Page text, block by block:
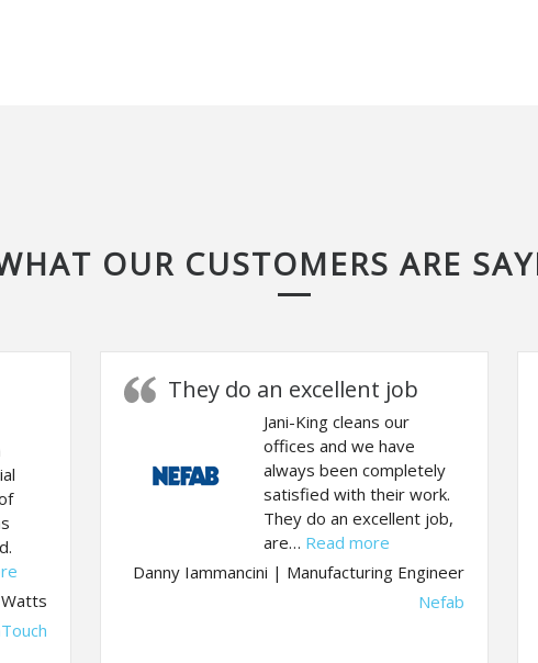
OUR CUSTOMERS ARE
“Attention to detail and efficient use of time.”
Watts
They do an excellent job
Jani-King cleans our
offices and we have
always been completely
satisfied with their work.
They do an excellent job,
are… Read more “They do an
Danny Iammancini | Manufacturing Engineer
Nefab